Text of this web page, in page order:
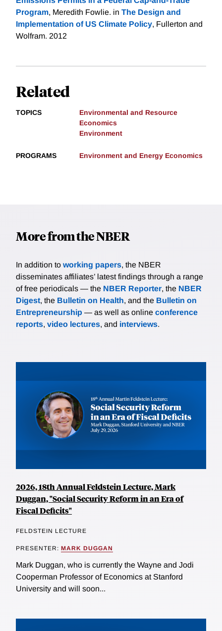
Program, Meredith Fowlie. in The Design and
Implementation of US Climate Policy, Fullerton and
Wolfram. 2012
Related
TOPICS
Environmental and Resource
Economics
Environment
PROGRAMS Environment and Energy Economics
More from the NBER
In addition to working papers, the NBER
disseminates affiliates’ latest findings through a range
of free periodicals — the NBER Reporter, the NBER
Digest, the Bulletin on Health, and the Bulletin on
Entrepreneurship — as well as online conference
reports, video lectures, and interviews.
2026, 18th Annual Feldstein Lecture, Mark
Duggan, "Social Security Reform in an Era of
Fiscal Deficits"
FELDSTEIN LECTURE
PRESENTER: MARK DUGGAN
Mark Duggan, who is currently the Wayne and Jodi
Cooperman Professor of Economics at Stanford
University and will soon...